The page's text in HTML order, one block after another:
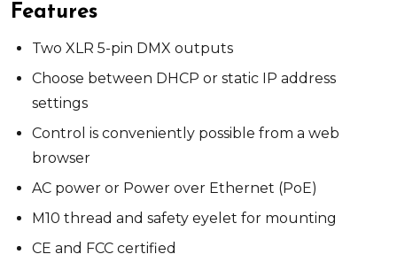
Features
Two XLR 5-pin DMX outputs
Choose between DHCP or static IP address
settings
Control is conveniently possible from a web
browser
AC power or Power over Ethernet (PoE)
M10 thread and safety eyelet for mounting
CE and FCC certified